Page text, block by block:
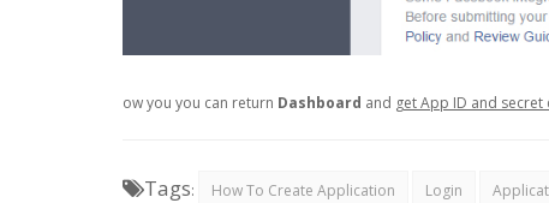
ow you you can return Dashboard and get App ID and secret
Tags: How To Create Application Login